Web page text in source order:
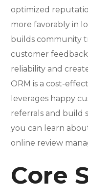
optimized
more favorably in
builds community
customer
reliability and
ORM is a cost-
leverages happy
referrals and build
you can learn
online review
Core